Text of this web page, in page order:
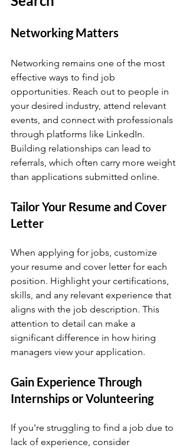
Networking Matters
Networking remains one of the most
effective ways to find job
opportunities. Reach out to people in
your desired industry, attend relevant
events, and connect with professionals
through platforms like LinkedIn.
Building relationships can lead to
referrals, which often carry more weight
than applications submitted online.
Tailor Your Resume and Cover
Letter
When applying for jobs, customize
your resume and cover letter for each
position. Highlight your certifications,
skills, and any relevant experience that
aligns with the job description. This
attention to detail can make a
significant difference in how hiring
managers view your application.
Gain Experience Through
Internships or Volunteering
If you're struggling to find a job due to
lack of experience, consider